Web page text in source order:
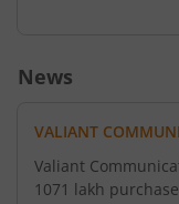
News
VALIANT
Valiant
1071 lakh